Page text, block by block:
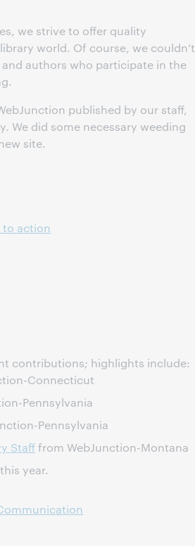
we strive to offer quality
world. Of course, we couldn’t
authors who participate in the
published by our staff,
We did some necessary weeding
site.
to action
contributions; highlights include:
Connecticut
Pennsylvania
Pennsylvania
Stafffrom WebJunction-Montana
year.